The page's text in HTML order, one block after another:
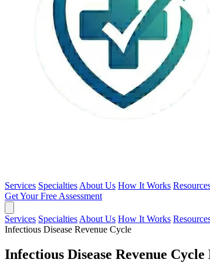
Services Specialties About Us How It Works
Get Your Free Assessment
Services Specialties About Us How It Works
Infectious Disease Revenue Cycle
Infectious Disease Revenue